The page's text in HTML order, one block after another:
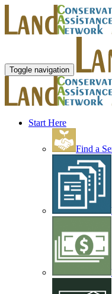
Toggle navigation
Start Here
Find a